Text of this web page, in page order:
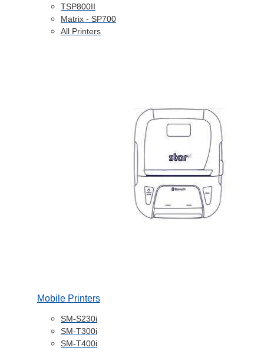
TSP800II
Matrix - SP700
All Printers
Mobile Printers
SM-S230i
SM-T300i
SM-T400i